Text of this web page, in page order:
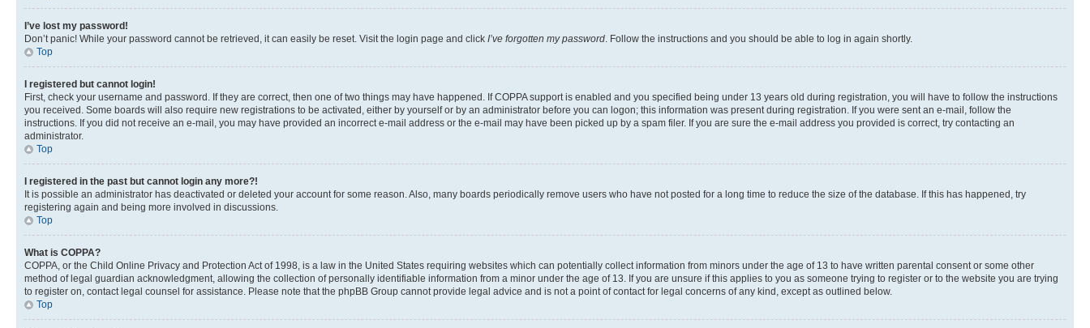
I’ve lost my password!
Don’t panic! While your password cannot be retrieved, it can easily be reset. Visit the login page and click I’ve forgotten my password. Follow the instructions and you should be able to log in again shortly.
Top
I registered but cannot login!
First, check your username and password. If they are correct, then one of two things may have happened. If COPPA support is enabled and you specified being under 13 years old during registration, you will have to follow the instructions
you received. Some boards will also require new registrations to be activated, either by yourself or by an administrator before you can logon; this information was present during registration. If you were sent an e-mail, follow the
instructions. If you did not receive an e-mail, you may have provided an incorrect e-mail address or the e-mail may have been picked up by a spam filer. If you are sure the e-mail address you provided is correct, try contacting an
administrator.
Top
I registered in the past but cannot login any more?!
It is possible an administrator has deactivated or deleted your account for some reason. Also, many boards periodically remove users who have not posted for a long time to reduce the size of the database. If this has happened, try
registering again and being more involved in discussions.
Top
What is COPPA?
COPPA, or the Child Online Privacy and Protection Act of 1998, is a law in the United States requiring websites which can potentially collect information from minors under the age of 13 to have written parental consent or some other
method of legal guardian acknowledgment, allowing the collection of personally identifiable information from a minor under the age of 13. If you are unsure if this applies to you as someone trying to register or to the website you are trying
to register on, contact legal counsel for assistance. Please note that the phpBB Group cannot provide legal advice and is not a point of contact for legal concerns of any kind, except as outlined below.
Top